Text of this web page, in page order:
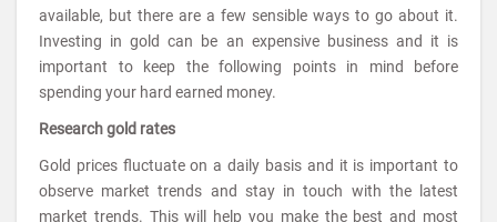
available, but there are a few sensible ways to go about it.
Investing in gold can be an expensive business and it is
important to keep the following points in mind before
spending your hard earned money.
Research gold rates
Gold prices fluctuate on a daily basis and it is important to
observe market trends and stay in touch with the latest
market trends. This will help you make the best and most